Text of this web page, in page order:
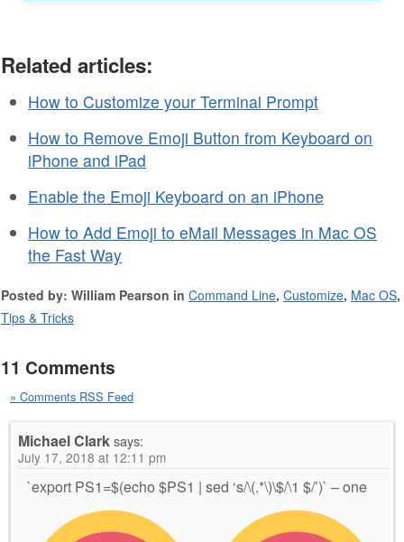
Related articles:
How to Customize your Terminal Prompt
How to Remove Emoji Button from Keyboard on
iPhone and iPad
Enable the Emoji Keyboard on an iPhone
How to Add Emoji to eMail Messages in Mac OS
the Fast Way
Posted by: William Pearson in Command Line, Customize, Mac OS,
Tips & Tricks
11 Comments
» Comments RSS Feed
Michael Clarksays:
July 17, 2018 at 12:11 pm
`export PS1=$(echo $PS1 | sed ‘s/\(.*\)\$/\1 $/’)` – one